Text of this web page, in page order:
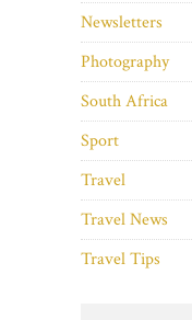
Newsletters
Photography
South Africa
Sport
Travel
Travel News
Travel Tips